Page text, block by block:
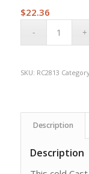
$22.36
SKU: RC2813
Description
Description